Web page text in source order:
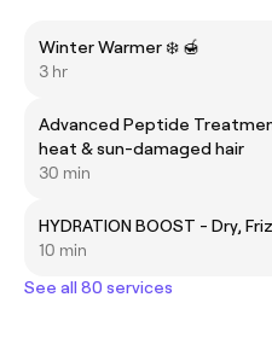
Winter Warmer ❄️ 🍯
3 hr
Advanced Peptide
heat & sun-damaged hair
30 min
HYDRATION BOOST - Dry,
10 min
See all 80 services